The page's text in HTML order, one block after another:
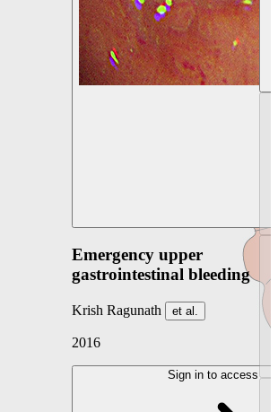
Emergency upper
gastrointestinal bleeding
Krish Ragunath et al.
2016
Sign in to access